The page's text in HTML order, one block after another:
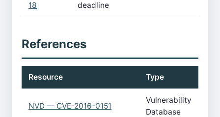
18
deadline
References
Resource Type
NVD — CVE-2016-0151
Vulnerability
Database